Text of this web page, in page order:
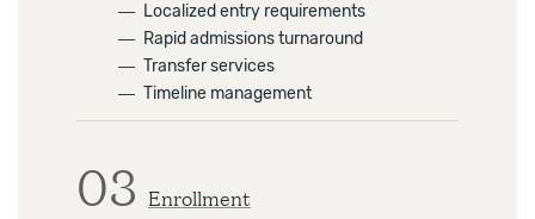
― Localized entry requirements
― Rapid admissions turnaround
― Transfer services
― Timeline management
03 Enrollment